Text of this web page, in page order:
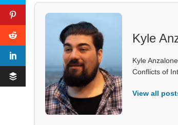
Kyle
Kyle
Conflicts of
View all